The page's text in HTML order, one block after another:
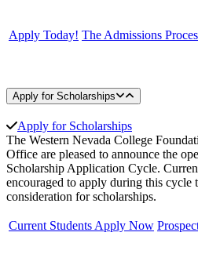
Apply Today! The Admissions
Apply for Scholarships
Apply for Scholarships
The Western Nevada College
Office are pleased to announce the
Scholarship Application Cycle.
encouraged to apply during this cycle
consideration for scholarships.
Current Students Apply Now